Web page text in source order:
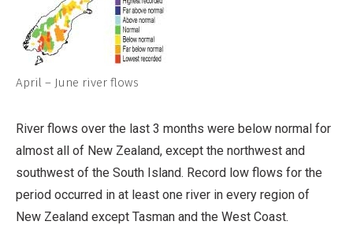
April – June river flows
River flows over the last 3 months were below normal for
almost all of New Zealand, except the northwest and
southwest of the South Island. Record low flows for the
period occurred in at least one river in every region of
New Zealand except Tasman and the West Coast.